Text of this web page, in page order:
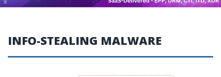
INFO-STEALING MALWARE